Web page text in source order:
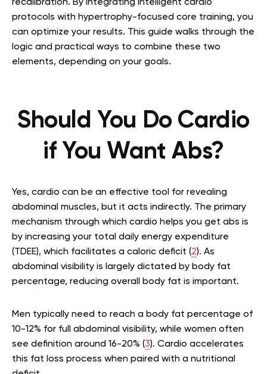
recalibration. By integrating intelligent cardio
protocols with hypertrophy-focused core training, you
can optimize your results. This guide walks through the
logic and practical ways to combine these two
elements, depending on your goals.
Should You Do Cardio
if You Want Abs?
Yes, cardio can be an effective tool for revealing
abdominal muscles, but it acts indirectly. The primary
mechanism through which cardio helps you get abs is
by increasing your total daily energy expenditure
(TDEE), which facilitates a caloric deficit (2). As
abdominal visibility is largely dictated by body fat
percentage, reducing overall body fat is important.
Men typically need to reach a body fat percentage of
10-12% for full abdominal visibility, while women often
see definition around 16-20% (3). Cardio accelerates
this fat loss process when paired with a nutritional